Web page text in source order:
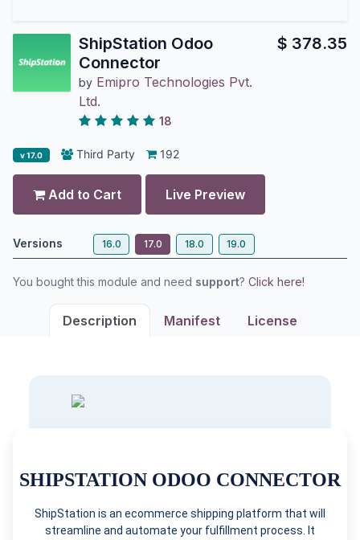
ShipStation Odoo
Connector
by Emipro Technologies Pvt.
Ltd.
18
$ 378.35
v 17.0 Third Party 192
Add to Cart Live Preview
Versions 16.0 17.0 18.0 19.0
You bought this module and need support? Click here!
Description Manifest License
SHIPSTATION ODOO CONNECTOR
ShipStation is an ecommerce shipping platform that will
streamline and automate your fulfillment process. It